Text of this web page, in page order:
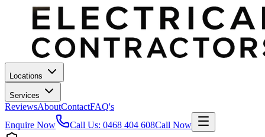
Locations
Services
ReviewsAboutContactFAQ's
Enquire Now
Call Us: 0468 404 608Call Now